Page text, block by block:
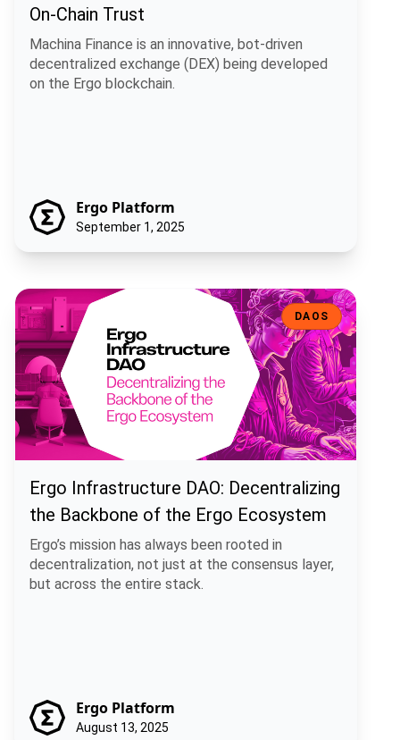
On-Chain Trust
Machina Finance is an innovative, bot-driven
decentralized exchange (DEX) being developed
on the Ergo blockchain.
Ergo Platform
September 1, 2025
Ergo Infrastructure DAO: Decentralizing the Backbone of the Ergo
DAOS
Ergo Infrastructure DAO: Decentralizing
the Backbone of the Ergo Ecosystem
Ergo’s mission has always been rooted in
decentralization, not just at the consensus layer,
but across the entire stack.
Ergo Platform
August 13, 2025